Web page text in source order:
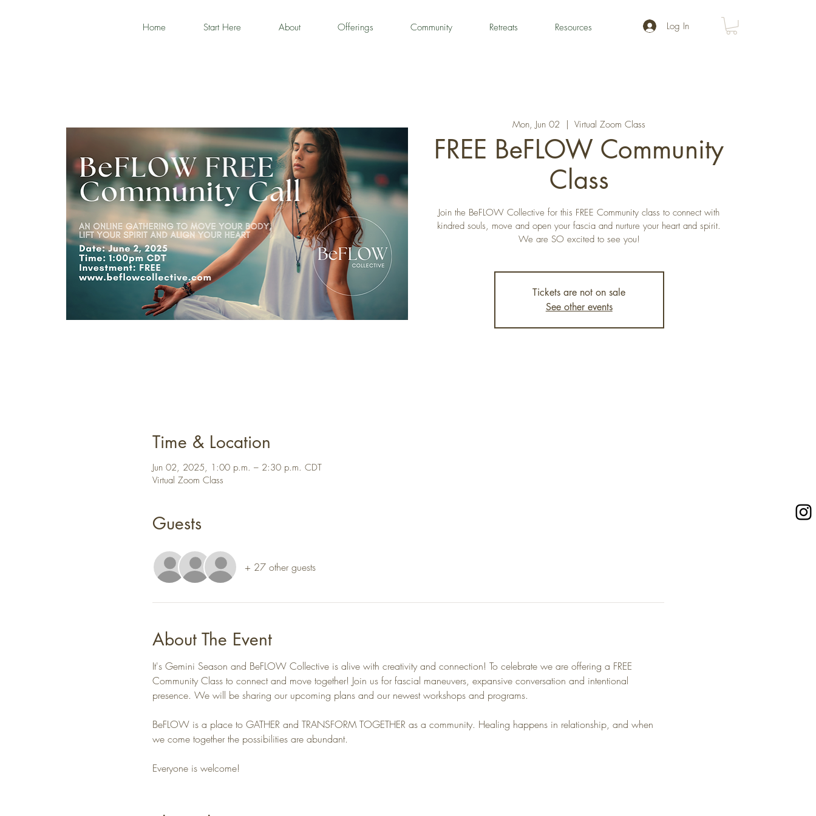
Home Start Here About Offerings Community Retreats Resources Log In
Mon, Jun 02
  |
Virtual Zoom Class
FREE BeFLOW Community
Class
Join the BeFLOW Collective for this FREE Community class to connect with
kindred souls, move and open your fascia and nurture your heart and spirit.
We are SO excited to see you!
Tickets are not on sale
See other events
Time & Location
Jun 02, 2025, 1:00 p.m. – 2:30 p.m. CDT
Virtual Zoom Class
Guests
+ 27 other guests
About The Event
It's Gemini Season and BeFLOW Collective is alive with creativity and connection! To celebrate we are offering a FREE
Community Class to connect and move together! Join us for fascial maneuvers, expansive conversation and intentional
presence. We will be sharing our upcoming plans and our newest workshops and programs.
BeFLOW is a place to GATHER and TRANSFORM TOGETHER as a community. Healing happens in relationship, and when
we come together the possibilities are abundant.
Everyone is welcome!